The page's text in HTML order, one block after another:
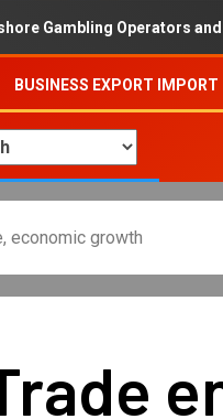
Operators and
BUSINESS EXPORT IMPORT
economic growth